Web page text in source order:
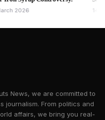
Minutes of Meetings. SGM
83 Enquiry and pass a
acts of the Managing
Bindra
14 May
News, we are committed to
journalism. From politics and
affairs, we bring you real-